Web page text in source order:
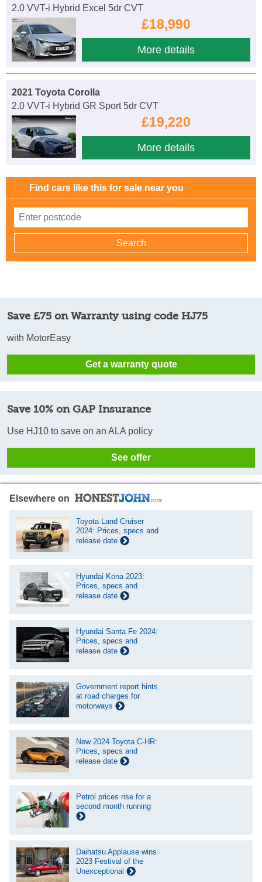
2.0 VVT-i Hybrid Excel 5dr CVT
£18,990
More details
2021 Toyota Corolla
2.0 VVT-i Hybrid GR Sport 5dr CVT
£19,220
More details
Find cars like this for sale near you
Save £75 on Warranty using code HJ75
with MotorEasy
Get a warranty quote
Save 10% on GAP Insurance
Use HJ10 to save on an ALA policy
See offer
Elsewhere on
Toyota Land Cruiser
2024: Prices, specs and
release date
Hyundai Kona 2023:
Prices, specs and
release date
Hyundai Santa Fe 2024:
Prices, specs and
release date
Government report hints
at road charges for
motorways
New 2024 Toyota C-HR:
Prices, specs and
release date
Petrol prices rise for a
second month running
Daihatsu Applause wins
2023 Festival of the
Unexceptional